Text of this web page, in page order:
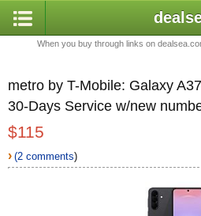
When you buy through links on
metro by T-Mobile: Galaxy
30-Days Service w/new
$115
› (2 comments)